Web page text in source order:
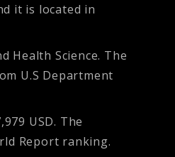
it is located in
Health Science. The
U.S Department
USD. The
Report ranking.